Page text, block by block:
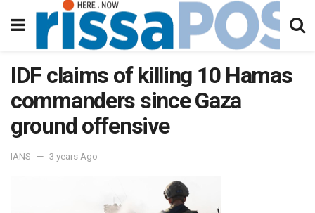
IDF claims of killing 10 Hamas
commanders since Gaza
ground offensive
IANS 3 years Ago